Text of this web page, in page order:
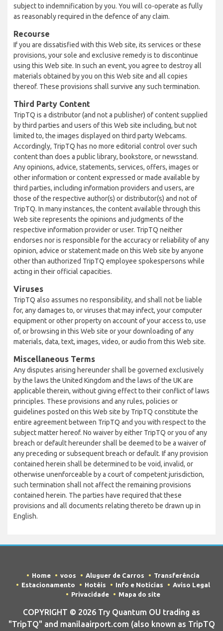
subject to indemnification by you. You will co-operate as fully
as reasonably required in the defence of any claim.
Recourse
If you are dissatisfied with this Web site, its services or these
provisions, your sole and exclusive remedy is to discontinue
using this Web site. In such an event, you agree to destroy all
materials obtained by you on this Web site and all copies
thereof. These provisions shall survive any such termination.
Third Party Content
TripTQ is a distributor (and not a publisher) of content supplied
by third parties and users of this Web site including, but not
limited to, the images displayed on third party Webcams.
Accordingly, TripTQ has no more editorial control over such
content than does a public library, bookstore, or newsstand.
Any opinions, advice, statements, services, offers, images or
other information or content expressed or made available by
third parties, including information providers and users, are
those of the respective author(s) or distributor(s) and not of
TripTQ. In many instances, the content available through this
Web site represents the opinions and judgments of the
respective information provider or user. TripTQ neither
endorses nor is responsible for the accuracy or reliability of any
opinion, advice or statement made on this Web site by anyone
other than authorized TripTQ employee spokespersons while
acting in their official capacities.
Viruses
TripTQ also assumes no responsibility, and shall not be liable
for, any damages to, or viruses that may infect, your computer
equipment or other property on account of your access to, use
of, or browsing in this Web site or your downloading of any
materials, data, text, images, video, or audio from this Web site.
Miscellaneous Terms
Any disputes arising hereunder shall be governed exclusively
by the laws the United Kingdom and the laws of the UK are
applicable therein, without giving effect to their conflict of laws
principles. These provisions and any rules, policies or
guidelines posted on this Web site by TripTQ constitute the
entire agreement between TripTQ and you with respect to the
subject matter hereof. No waiver by either TripTQ or you of any
breach or default hereunder shall be deemed to be a waiver of
any preceding or subsequent breach or default. If any provision
contained herein shall be determined to be void, invalid, or
otherwise unenforceable by a court of competent jurisdiction,
such termination shall not affect the remaining provisions
contained herein. The parties have required that these
provisions and all documents relating thereto be drawn up in
English.
Home voos Aluguer de Carros
Transferência
Estacionamento
Hotéis Info e Notícias
Aviso Legal
Privacidade
Mapa do site
COPYRIGHT © 2026 Try Quantum OU trading as
"TripTQ" and manilaairport.com (also known as TripTQ